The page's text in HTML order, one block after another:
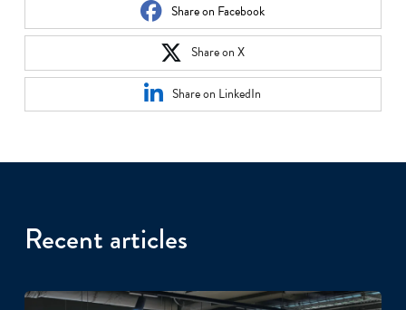
Share on Facebook
Share on X
Share on LinkedIn
Recent articles